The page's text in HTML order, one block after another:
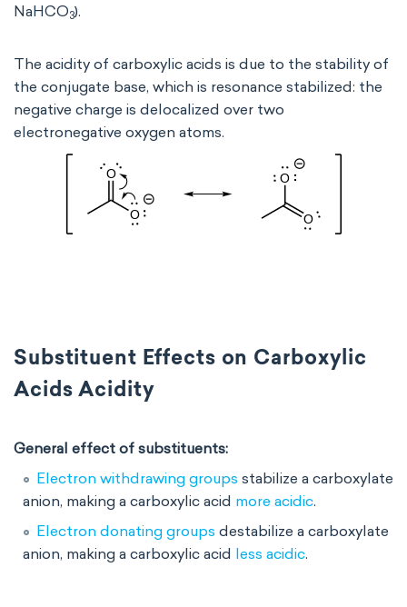
NaHCO3).
The acidity of carboxylic acids is due to the stability of
the conjugate base, which is resonance stabilized: the
negative charge is delocalized over two
electronegative oxygen atoms.
Substituent Effects on Carboxylic
Acids Acidity
General effect of substituents:
Electron withdrawing groups stabilize a carboxylate
anion, making a carboxylic acid more acidic.
Electron donating groups destabilize a carboxylate
anion, making a carboxylic acid less acidic.